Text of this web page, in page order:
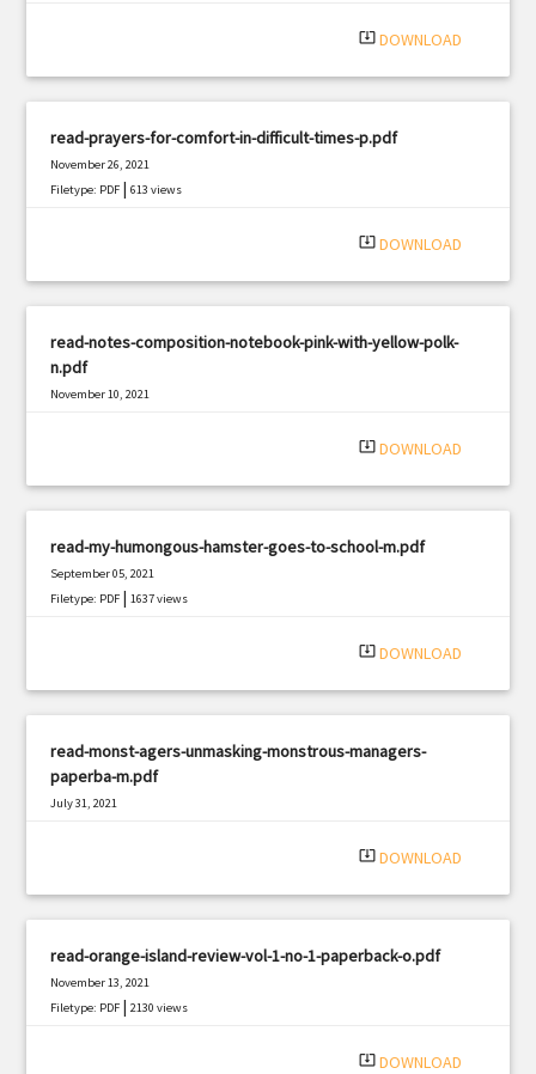
system_update_alt DOWNLOAD
read-prayers-for-comfort-in-difficult-times-p.pdf
November 26, 2021
Filetype: PDF |613 views
system_update_alt DOWNLOAD
read-notes-composition-notebook-pink-with-yellow-polk-
n.pdf
November 10, 2021
system_update_alt DOWNLOAD
read-my-humongous-hamster-goes-to-school-m.pdf
September 05, 2021
Filetype: PDF |1637 views
system_update_alt DOWNLOAD
read-monst-agers-unmasking-monstrous-managers-
paperba-m.pdf
July 31, 2021
system_update_alt DOWNLOAD
read-orange-island-review-vol-1-no-1-paperback-o.pdf
November 13, 2021
Filetype: PDF |2130 views
system_update_alt DOWNLOAD